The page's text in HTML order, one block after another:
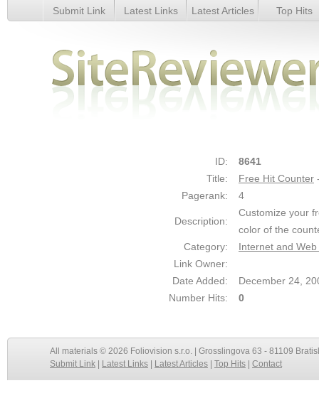
Free Hit Counter - Details
Submit Link Latest Links Latest Articles Top Hits
ID:
8641
Title:
Free Hit Counter
Pagerank:
4
Description:
Customize your
color of the
Category:
Internet and
Link Owner:
Date Added:
December 24,
Number Hits:
0
All materials © 2026 Foliovision s.r.o. | Grosslingova 63 - 81109
Submit Link
Latest Links Latest Articles Top Hits Contact